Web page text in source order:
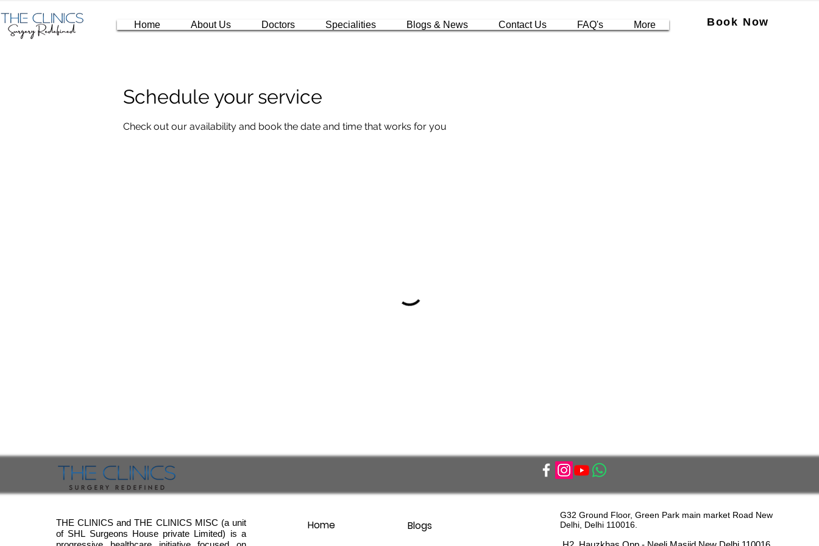
Home About Us Doctors Specialities Blogs & News Contact Us FAQ's More Book Now
Schedule your service
Check out our availability and book the date and time that works for you
THE CLINICS and THE CLINICS MISC (a unit
of SHL Surgeons House private Limited) is a
Home Blogs
G32 Ground Floor, Green Park main market Road New
Delhi, Delhi 110016.